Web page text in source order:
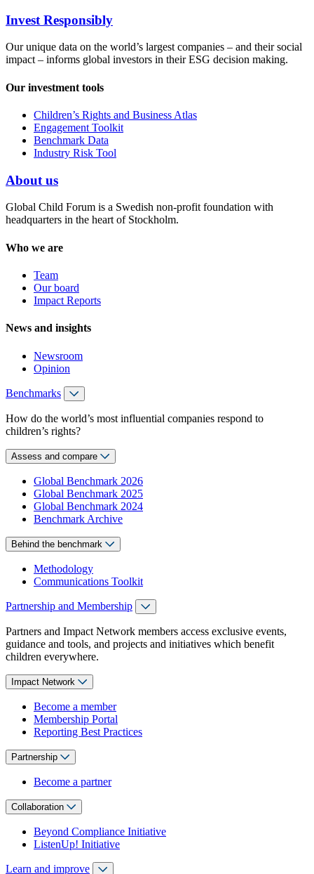
Invest Responsibly
Our unique data on the world’s largest companies – and their social
impact – informs global investors in their ESG decision making.
Our investment tools
Children’s Rights and Business Atlas
Engagement Toolkit
Benchmark Data
Industry Risk Tool
About us
Global Child Forum is a Swedish non-profit foundation with
headquarters in the heart of Stockholm.
Who we are
Team
Our board
Impact Reports
News and insights
Newsroom
Opinion
Benchmarks
How do the world’s most influential companies respond to
children’s rights?
Assess and compare
Global Benchmark 2026
Global Benchmark 2025
Global Benchmark 2024
Benchmark Archive
Behind the benchmark
Methodology
Communications Toolkit
Partnership and Membership
Partners and Impact Network members access exclusive events,
guidance and tools, and projects and initiatives which benefit
children everywhere.
Impact Network
Become a member
Membership Portal
Reporting Best Practices
Partnership
Become a partner
Collaboration
Beyond Compliance Initiative
ListenUp! Initiative
Learn and improve